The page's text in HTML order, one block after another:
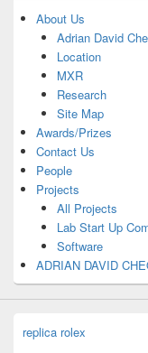
About Us
Adrian David
Location
MXR
Research
Site Map
Awards/Prizes
Contact Us
People
Projects
All Projects
Lab Start Up
Software
ADRIAN DAVID
replica rolex